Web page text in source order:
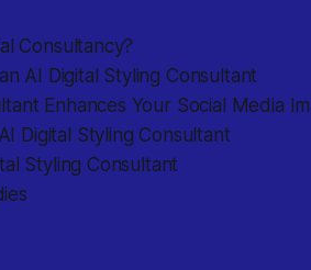
Consultancy?
AI Digital Styling Consultant
Enhances Your Social Media
Digital Styling Consultant
Styling Consultant